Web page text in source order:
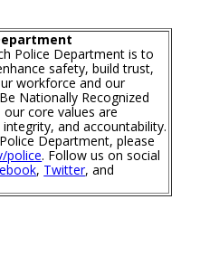
Police Department is to
safety, build trust,
workforce and our
Nationally Recognized
core values are
and accountability.
Department, please
police. Follow us on social
, Twitter, and